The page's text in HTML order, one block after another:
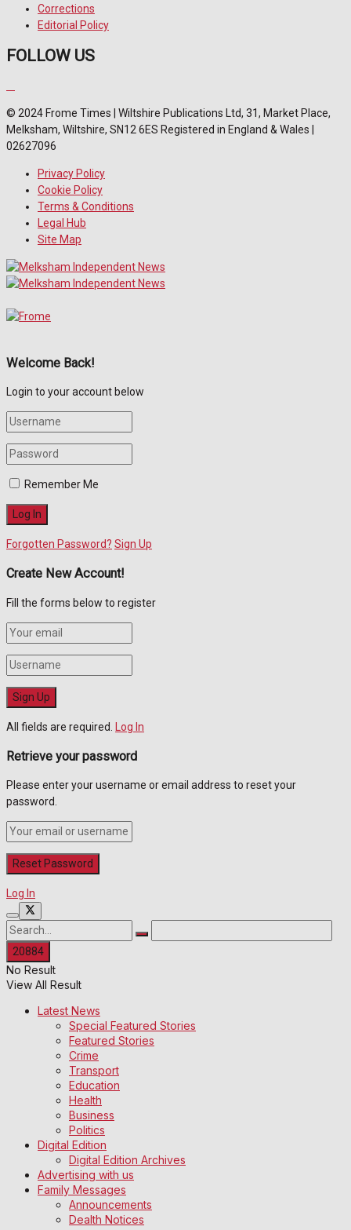
Corrections
Editorial Policy
FOLLOW US
© 2024 Frome Times | Wiltshire Publications Ltd, 31, Market Place,
Melksham, Wiltshire, SN12 6ES Registered in England & Wales |
02627096
Privacy Policy
Cookie Policy
Terms & Conditions
Legal Hub
Site Map
Welcome Back!
Login to your account below
Remember Me
Forgotten Password? Sign Up
Create New Account!
Fill the forms below to register
All fields are required. Log In
Retrieve your password
Please enter your username or email address to reset your
password.
Log In
No Result
View All Result
Latest News
Special Featured Stories
Featured Stories
Crime
Transport
Education
Health
Business
Politics
Digital Edition
Digital Edition Archives
Advertising with us
Family Messages
Announcements
Dealth Notices